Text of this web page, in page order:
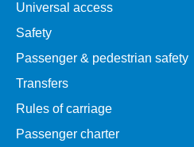
Universal access
Safety
Passenger & pedestrian safety
Transfers
Rules of carriage
Passenger charter